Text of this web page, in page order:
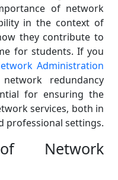
of network
in the context of
they contribute to
for students. If you
Administration
redundancy
for ensuring the
services, both in
professional settings.
Network